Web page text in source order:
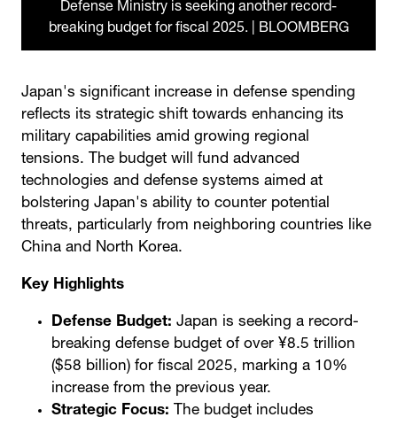
Defense Ministry is seeking another record-
breaking budget for fiscal 2025. | BLOOMBERG
Japan's significant increase in defense spending
reflects its strategic shift towards enhancing its
military capabilities amid growing regional
tensions. The budget will fund advanced
technologies and defense systems aimed at
bolstering Japan's ability to counter potential
threats, particularly from neighboring countries like
China and North Korea.
Key Highlights
Defense Budget: Japan is seeking a record-
breaking defense budget of over ¥8.5 trillion
($58 billion) for fiscal 2025, marking a 10%
increase from the previous year.
Strategic Focus: The budget includes